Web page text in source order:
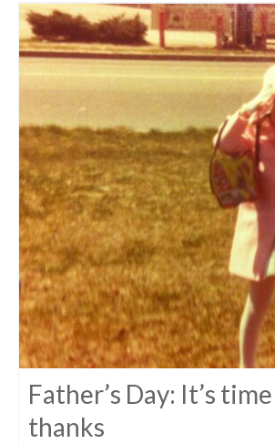
Father’s Day: It’s
thanks